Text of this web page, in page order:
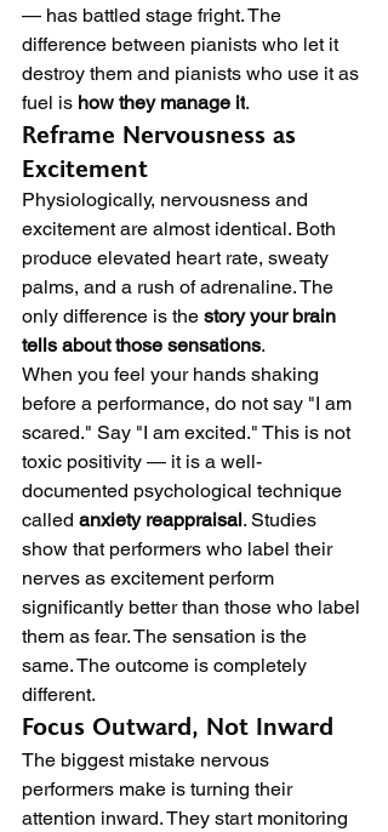
— has battled stage fright. The
difference between pianists who let it
destroy them and pianists who use it as
fuel is how they manage it.
Reframe Nervousness as
Excitement
Physiologically, nervousness and
excitement are almost identical. Both
produce elevated heart rate, sweaty
palms, and a rush of adrenaline. The
only difference is the story your brain
tells about those sensations.
When you feel your hands shaking
before a performance, do not say "I am
scared." Say "I am excited." This is not
toxic positivity — it is a well-
documented psychological technique
called anxiety reappraisal. Studies
show that performers who label their
nerves as excitement perform
significantly better than those who label
them as fear. The sensation is the
same. The outcome is completely
different.
Focus Outward, Not Inward
The biggest mistake nervous
performers make is turning their
attention inward. They start monitoring